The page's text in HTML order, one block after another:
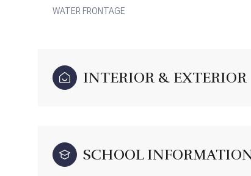
WATER FRONTAGE
INTERIOR & EXTERIOR
SCHOOL